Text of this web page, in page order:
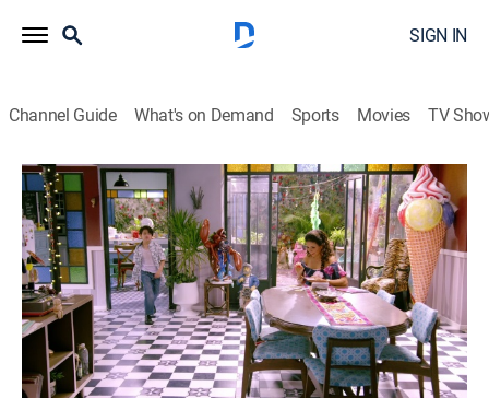
SIGN IN
Channel Guide What's on Demand Sports Movies TV
Renta congelada
S4 E7 | No hay pedido
TV14|Comedy|2022
Fer debe entregar 80 pedidos para llegar a la meta y
conseguir el siguiente nivel en su empleo.
Shop DIRECTV